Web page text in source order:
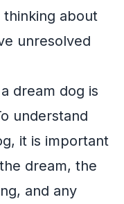
thinking about
unresolved
dream dog is
understand
it is important
dream, the
and any